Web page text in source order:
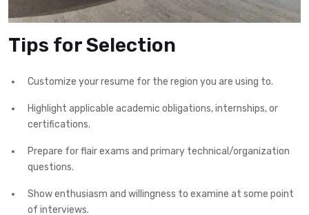
Tips for Selection
Customize your resume for the region you are using to.
Highlight applicable academic obligations, internships, or
certifications.
Prepare for flair exams and primary technical/organization
questions.
Show enthusiasm and willingness to examine at some point
of interviews.